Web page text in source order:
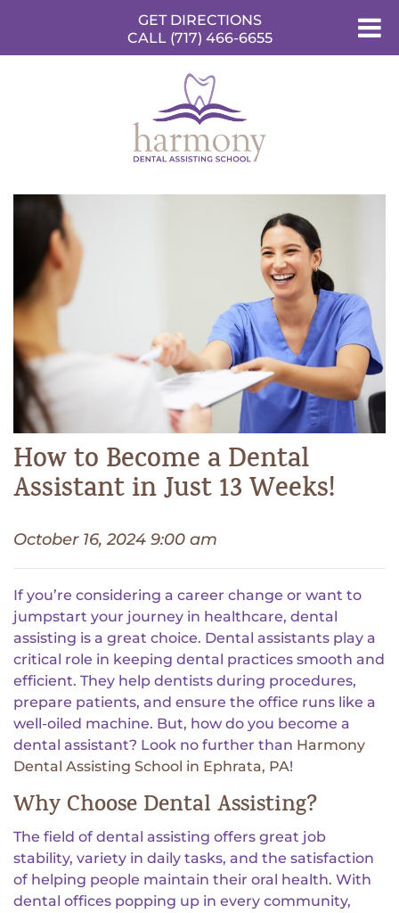
How to Become a Dental
Assistant in Just 13 Weeks!
October 16, 2024 9:00 am
If you’re considering a career change or want to
jumpstart your journey in healthcare, dental
assisting is a great choice. Dental assistants play a
critical role in keeping dental practices smooth and
efficient. They help dentists during procedures,
prepare patients, and ensure the office runs like a
well-oiled machine. But, how do you become a
dental assistant? Look no further than Harmony
Dental Assisting School in Ephrata, PA!
Why Choose Dental Assisting?
The field of dental assisting offers great job
stability, variety in daily tasks, and the satisfaction
of helping people maintain their oral health. With
dental offices popping up in every community,
GET DIRECTIONS
CALL (717) 466-6655